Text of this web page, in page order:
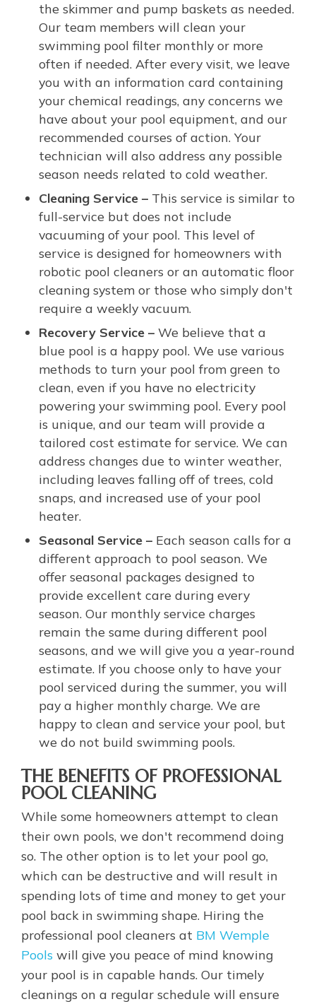
the skimmer and pump baskets as needed.
Our team members will clean your
swimming pool filter monthly or more
often if needed. After every visit, we leave
you with an information card containing
your chemical readings, any concerns we
have about your pool equipment, and our
recommended courses of action. Your
technician will also address any possible
season needs related to cold weather.
Cleaning Service – This service is similar to
full-service but does not include
vacuuming of your pool. This level of
service is designed for homeowners with
robotic pool cleaners or an automatic floor
cleaning system or those who simply don't
require a weekly vacuum.
Recovery Service – We believe that a
blue pool is a happy pool. We use various
methods to turn your pool from green to
clean, even if you have no electricity
powering your swimming pool. Every pool
is unique, and our team will provide a
tailored cost estimate for service. We can
address changes due to winter weather,
including leaves falling off of trees, cold
snaps, and increased use of your pool
heater.
Seasonal Service – Each season calls for a
different approach to pool season. We
offer seasonal packages designed to
provide excellent care during every
season. Our monthly service charges
remain the same during different pool
seasons, and we will give you a year-round
estimate. If you choose only to have your
pool serviced during the summer, you will
pay a higher monthly charge. We are
happy to clean and service your pool, but
we do not build swimming pools.
THE BENEFITS OF PROFESSIONAL
POOL CLEANING
While some homeowners attempt to clean
their own pools, we don't recommend doing
so. The other option is to let your pool go,
which can be destructive and will result in
spending lots of time and money to get your
pool back in swimming shape. Hiring the
professional pool cleaners at BM Wemple
Pools will give you peace of mind knowing
your pool is in capable hands. Our timely
cleanings on a regular schedule will ensure